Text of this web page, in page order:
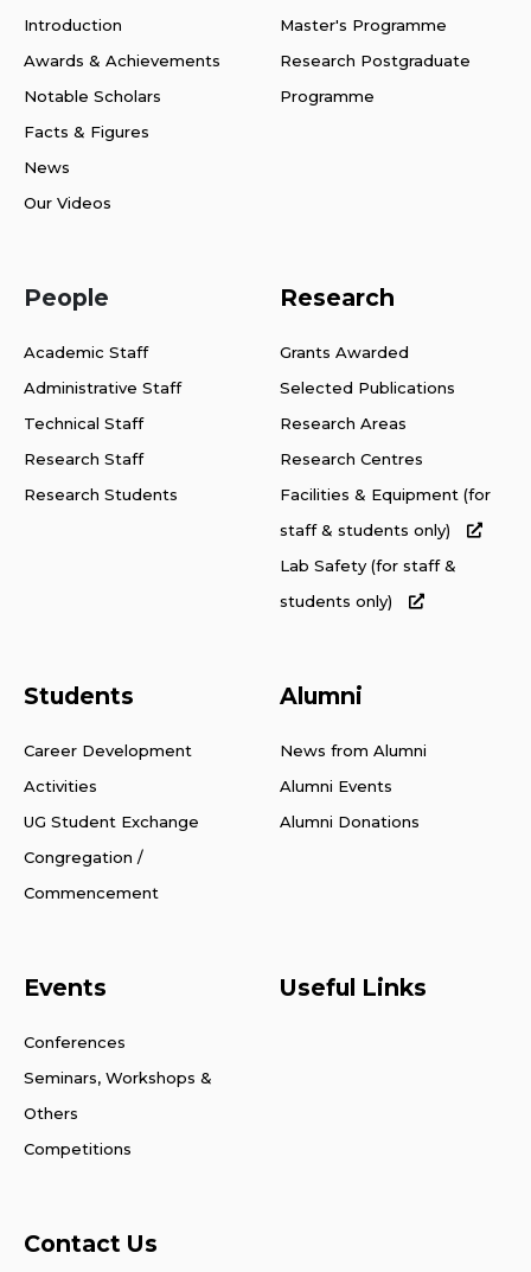
Introduction
Awards & Achievements
Notable Scholars
Facts & Figures
News
Our Videos
Master's Programme
Research Postgraduate
Programme
People
Academic Staff
Administrative Staff
Technical Staff
Research Staff
Research Students
Research
Grants Awarded
Selected Publications
Research Areas
Research Centres
Facilities & Equipment (for
staff & students only)
Lab Safety (for staff &
students only)
Students
Career Development
Activities
UG Student Exchange
Congregation /
Commencement
Alumni
News from Alumni
Alumni Events
Alumni Donations
Events
Conferences
Seminars, Workshops &
Others
Competitions
Useful Links
Contact Us